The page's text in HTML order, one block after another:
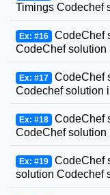
Timings Codechef
Ex: #16 CodeChef
CodeChef solution
Ex: #17 CodeChef
Codechef solution
Ex: #18 CodeChef
CodeChef solution
Ex: #19 CodeChef
solution Codechef